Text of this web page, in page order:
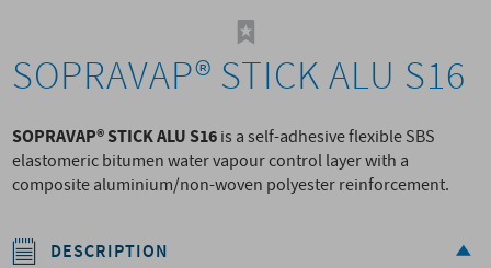
SOPRAVAP® STICK ALU S16
SOPRAVAP® STICK ALU S16is a self-adhesive flexible SBS
elastomeric bitumen water vapour control layer with a
composite aluminium/non-woven polyester reinforcement.
DESCRIPTION